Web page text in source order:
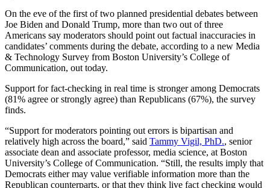
On the eve of the first of two planned presidential debates between
Joe Biden and Donald Trump, more than two out of three
Americans say moderators should point out factual inaccuracies in
candidates’ comments during the debate, according to a new Media
& Technology Survey from Boston University’s College of
Communication, out today.
Support for fact-checking in real time is stronger among Democrats
(81% agree or strongly agree) than Republicans (67%), the survey
finds.
“Support for moderators pointing out errors is bipartisan and
relatively high across the board,” said Tammy Vigil, PhD., senior
associate dean and associate professor, media science, at Boston
University’s College of Communication. “Still, the results imply that
Democrats either may value verifiable information more than the
Republican counterparts, or that they think live fact checking would